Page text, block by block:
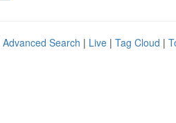
Advanced Search | Live | Tag Cloud |